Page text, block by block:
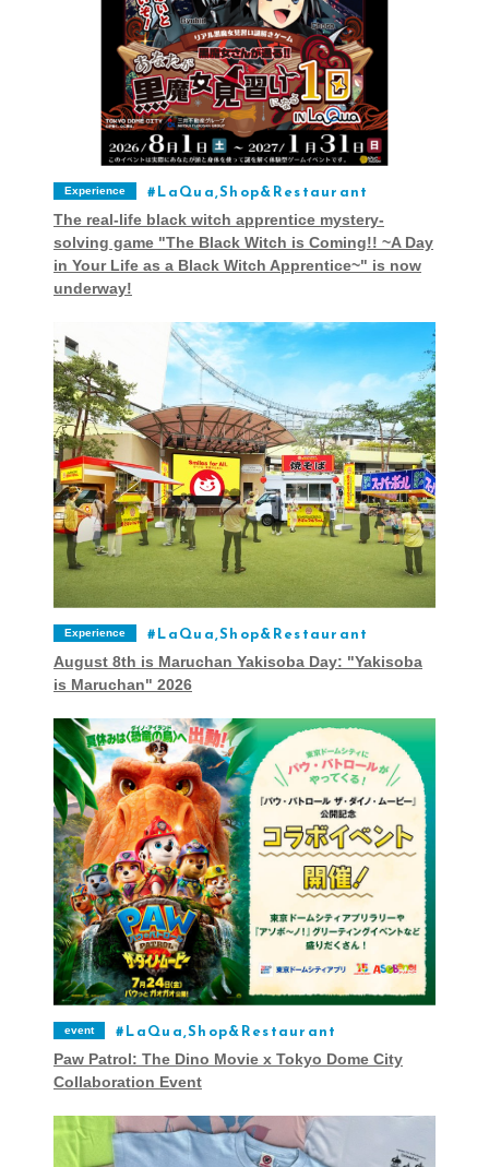
Experience LaQua,Shop&Restaurant
The real-life black witch apprentice mystery-
solving game "The Black Witch is Coming!! ~A Day
in Your Life as a Black Witch Apprentice~" is now
underway!
Experience LaQua,Shop&Restaurant
August 8th is Maruchan Yakisoba Day: "Yakisoba
is Maruchan" 2026
event LaQua,Shop&Restaurant
Paw Patrol: The Dino Movie x Tokyo Dome City
Collaboration Event